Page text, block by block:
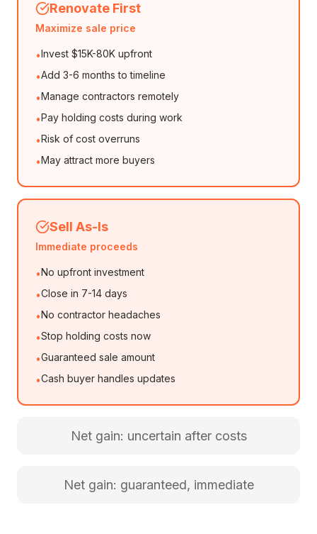
Renovate First
Maximize sale price
•Invest $15K-80K upfront
•Add 3-6 months to timeline
•Manage contractors remotely
•Pay holding costs during work
•Risk of cost overruns
•May attract more buyers
Sell As-Is
Immediate proceeds
•No upfront investment
•Close in 7-14 days
•No contractor headaches
•Stop holding costs now
•Guaranteed sale amount
•Cash buyer handles updates
Net gain: uncertain after costs
Net gain: guaranteed, immediate